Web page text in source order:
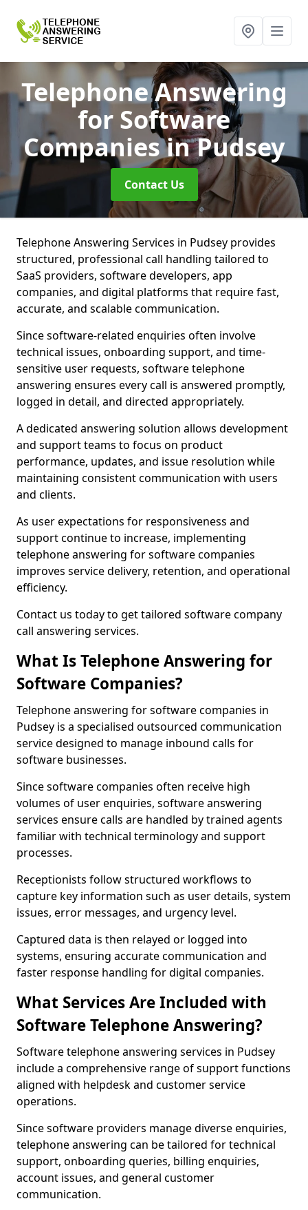
Telephone Answering
for Software
Companiesin Pudsey
Contact Us
Telephone Answering Services in Pudsey provides
structured, professional call handling tailored to
SaaS providers, software developers, app
companies, and digital platforms that require fast,
accurate, and scalable communication.
Since software-related enquiries often involve
technical issues, onboarding support, and time-
sensitive user requests, software telephone
answering ensures every call is answered promptly,
logged in detail, and directed appropriately.
A dedicated answering solution allows development
and support teams to focus on product
performance, updates, and issue resolution while
maintaining consistent communication with users
and clients.
As user expectations for responsiveness and
support continue to increase, implementing
telephone answering for software companies
improves service delivery, retention, and operational
efficiency.
Contact us today to get tailored software company
call answering services.
What Is Telephone Answering for
Software Companies?
Telephone answering for software companies in
Pudsey is a specialised outsourced communication
service designed to manage inbound calls for
software businesses.
Since software companies often receive high
volumes of user enquiries, software answering
services ensure calls are handled by trained agents
familiar with technical terminology and support
processes.
Receptionists follow structured workflows to
capture key information such as user details, system
issues, error messages, and urgency level.
Captured data is then relayed or logged into
systems, ensuring accurate communication and
faster response handling for digital companies.
What Services Are Included with
Software Telephone Answering?
Software telephone answering services in Pudsey
include a comprehensive range of support functions
aligned with helpdesk and customer service
operations.
Since software providers manage diverse enquiries,
telephone answering can be tailored for technical
support, onboarding queries, billing enquiries,
account issues, and general customer
communication.